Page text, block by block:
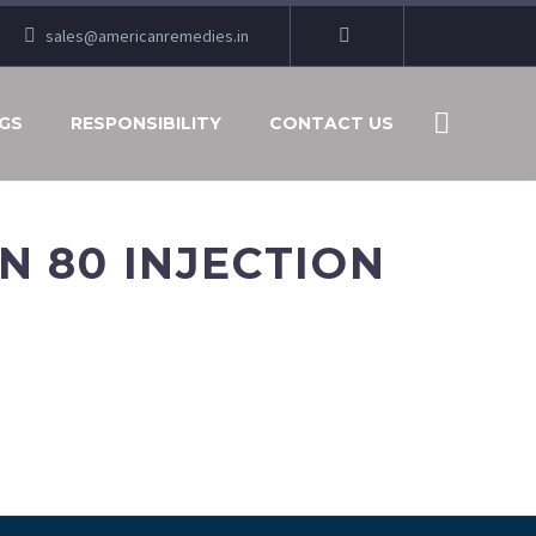
sales@americanremedies.in
RESPONSIBILITY CONTACT US
80 INJECTION